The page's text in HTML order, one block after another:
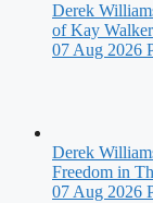
Derek
of Kay Walker
07 Aug 2026
Derek
Freedom in
07 Aug 2026